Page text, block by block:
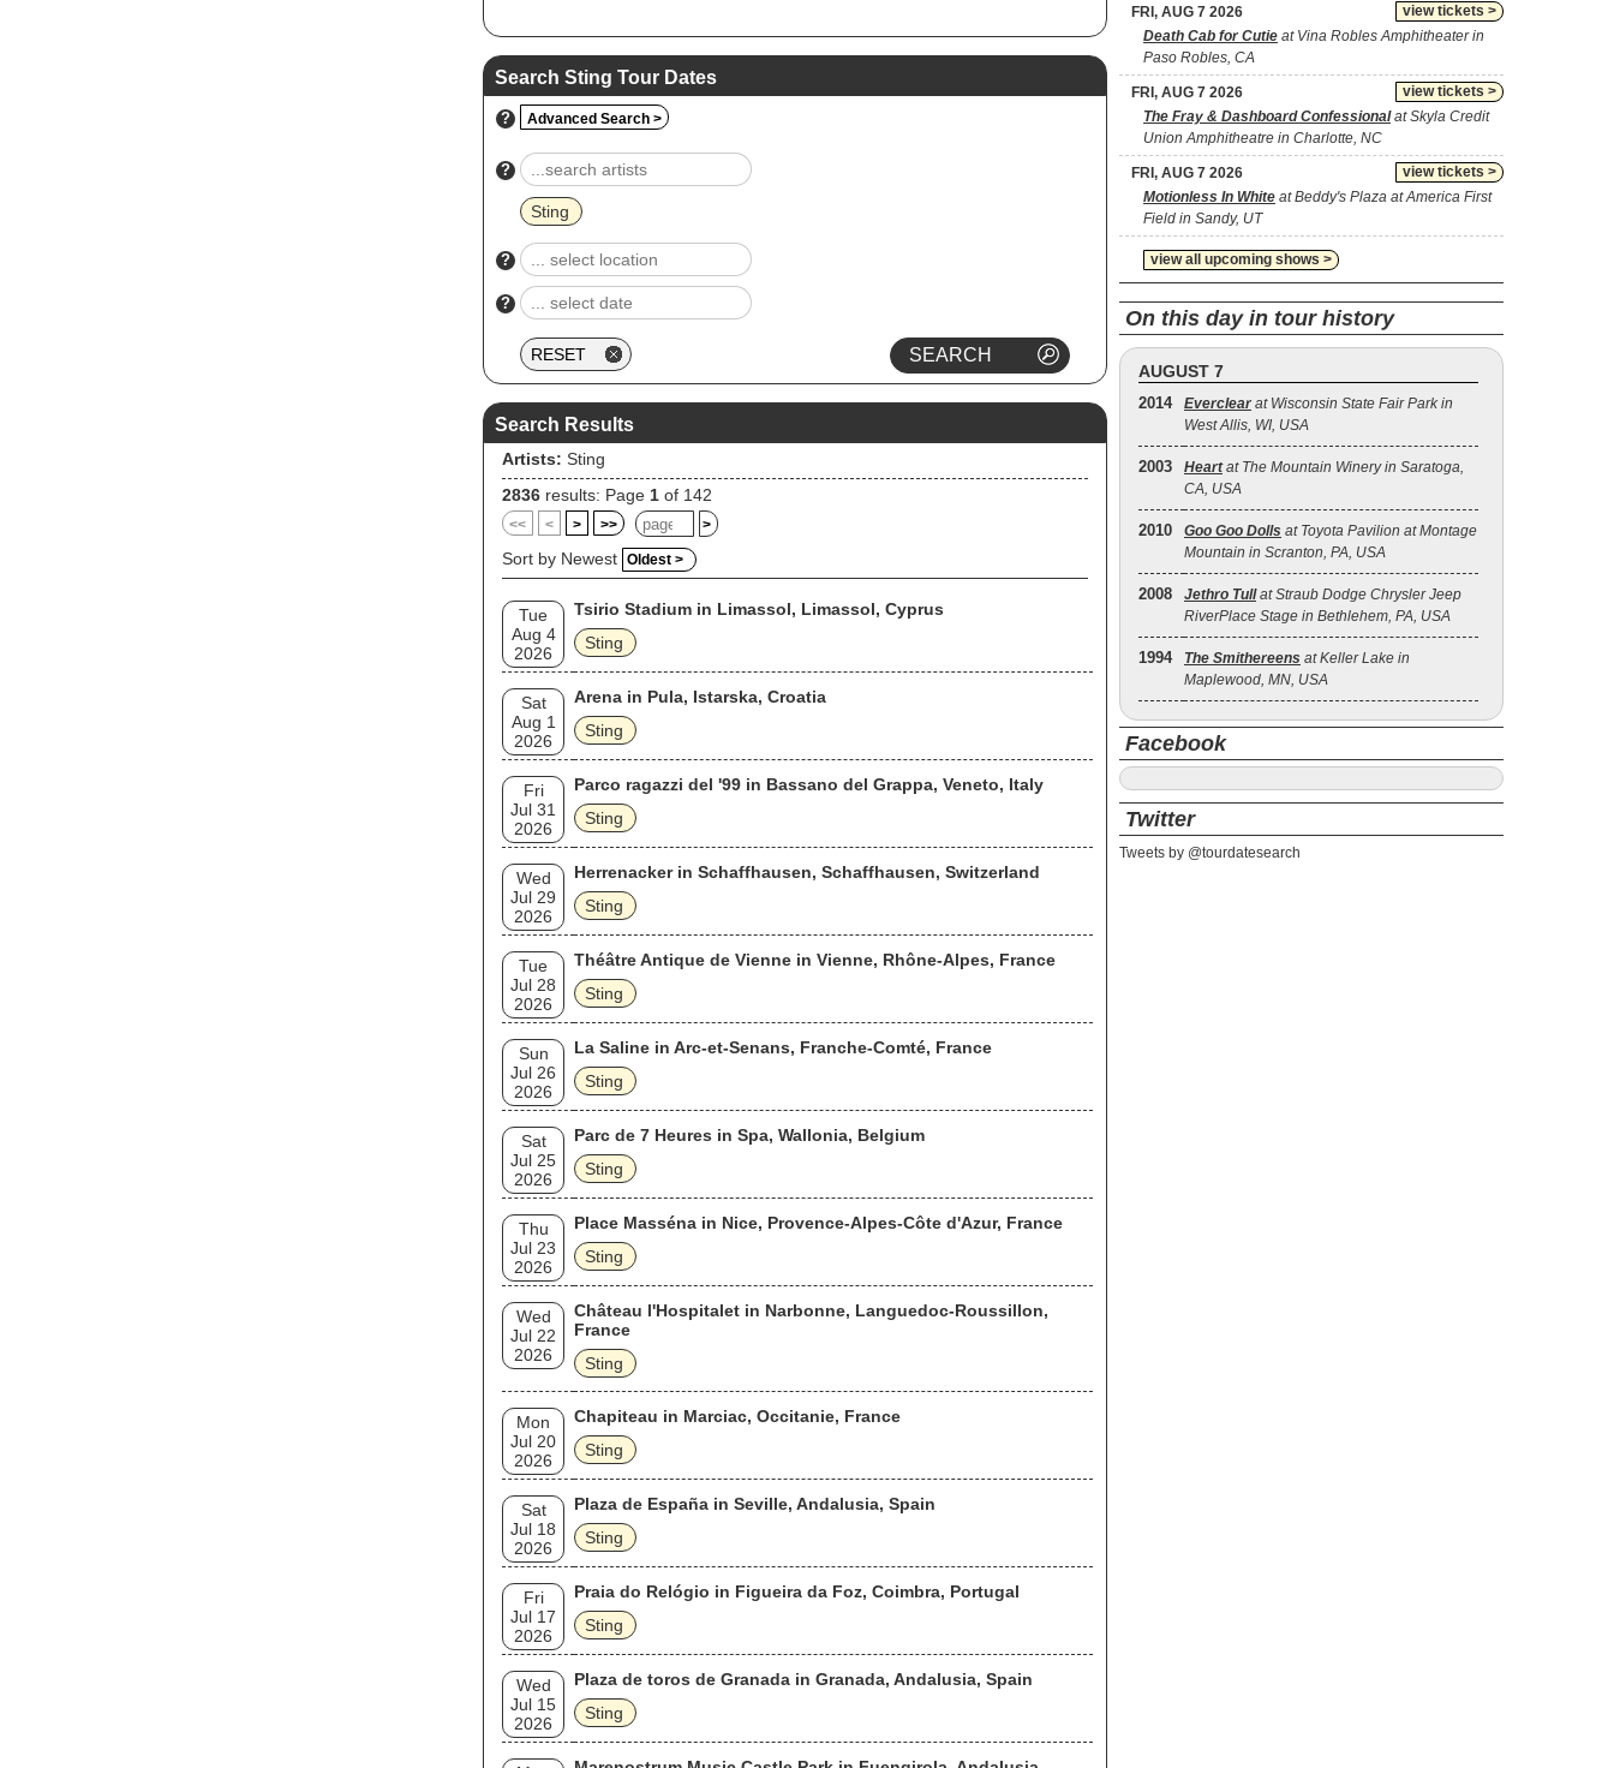
Search Sting Tour Dates
? Advanced Search >
?
Sting
?
?
Search Results
Artists: Sting
2836 results: Page 1 of 142
<< < > >> >
Sort by Newest Oldest >
Tue
Aug 4
2026
Tsirio Stadium in Limassol, Limassol, Cyprus
Sting
Sat
Aug 1
2026
Arena in Pula, Istarska, Croatia
Sting
Fri
Jul 31
2026
Parco ragazzi del '99 in Bassano del Grappa, Veneto, Italy
Sting
Wed
Jul 29
2026
Herrenacker in Schaffhausen, Schaffhausen, Switzerland
Sting
Tue
Jul 28
2026
Théâtre Antique de Vienne in Vienne, Rhône-Alpes, France
Sting
Sun
Jul 26
2026
La Saline in Arc-et-Senans, Franche-Comté, France
Sting
Sat
Jul 25
2026
Parc de 7 Heures in Spa, Wallonia, Belgium
Sting
Thu
Jul 23
2026
Place Masséna in Nice, Provence-Alpes-Côte d'Azur, France
Sting
Wed
Jul 22
2026
Château l'Hospitalet in Narbonne, Languedoc-Roussillon,
France
Sting
Mon
Jul 20
2026
Chapiteau in Marciac, Occitanie, France
Sting
Sat
Jul 18
2026
Plaza de España in Seville, Andalusia, Spain
Sting
Fri
Jul 17
2026
Praia do Relógio in Figueira da Foz, Coimbra, Portugal
Sting
Wed
Jul 15
2026
Plaza de toros de Granada in Granada, Andalusia, Spain
Sting
view tickets >
FRI, AUG 7 2026
Death Cab for Cutie at Vina Robles Amphitheater in
Paso Robles, CA
view tickets >
FRI, AUG 7 2026
The Fray & Dashboard Confessionalat Skyla Credit
Union Amphitheatre in Charlotte, NC
view tickets >
FRI, AUG 7 2026
Motionless In White at Beddy's Plaza at America First
Field in Sandy, UT
view all upcoming shows >
On this day in tour history
AUGUST 7
2014 Everclear at Wisconsin State Fair Park in
West Allis, WI, USA
2003 Heartat The Mountain Winery in Saratoga,
CA, USA
2010 Goo Goo Dolls at Toyota Pavilion at Montage
Mountain in Scranton, PA, USA
2008 Jethro Tullat Straub Dodge Chrysler Jeep
RiverPlace Stage in Bethlehem, PA, USA
1994 The Smithereens at Keller Lake in
Maplewood, MN, USA
Facebook
Twitter
Tweets by @tourdatesearch